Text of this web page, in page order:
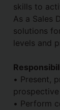
skills to
As a Sales
solutions
levels and
• Present,
• Perform